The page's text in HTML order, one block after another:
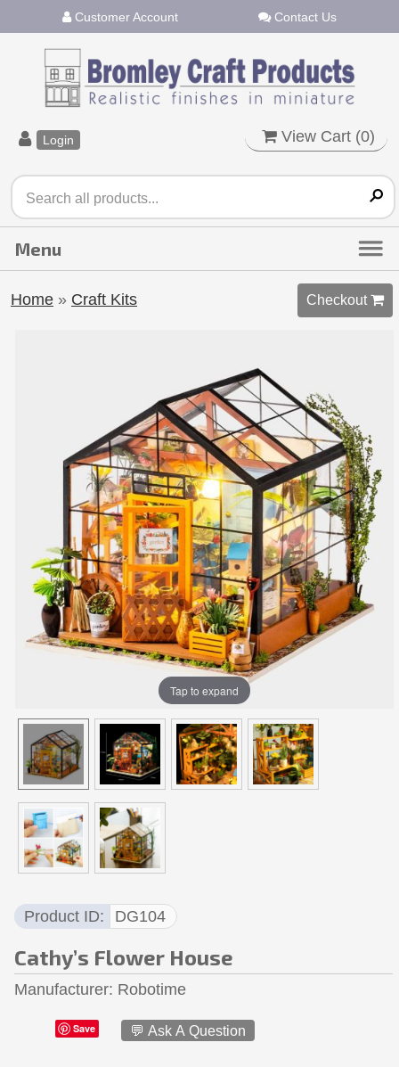
Customer Account Contact Us
Login View Cart (0)
Home » Craft Kits Checkout 
Tap to expand
Product ID DG104
Cathy’s Flower House
Manufacturer Robotime
Save 💬 Ask A Question